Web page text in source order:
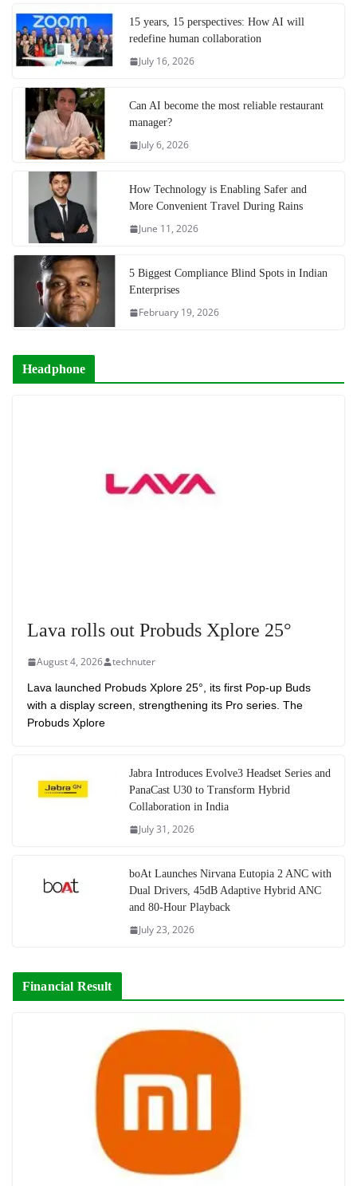
15 years, 15 perspectives: How AI will
redefine human collaboration
July 16, 2026
Can AI become the most reliable restaurant
manager?
July 6, 2026
How Technology is Enabling Safer and
More Convenient Travel During Rains
June 11, 2026
5 Biggest Compliance Blind Spots in Indian
Enterprises
February 19, 2026
Headphone
Lava rolls out Probuds Xplore 25°
August 4, 2026 technuter
Lava launched Probuds Xplore 25°, its first Pop-up Buds
with a display screen, strengthening its Pro series. The
Probuds Xplore
Jabra Introduces Evolve3 Headset Series and
PanaCast U30 to Transform Hybrid
Collaboration in India
July 31, 2026
boAt Launches Nirvana Eutopia 2 ANC with
Dual Drivers, 45dB Adaptive Hybrid ANC
and 80-Hour Playback
July 23, 2026
Financial Result